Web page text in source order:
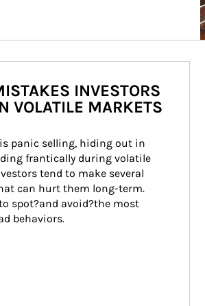
INVESTORS
VOLATILE MARKETS
panic selling, hiding out in
frantically during volatile
tend to make several
can hurt them long-term.
spot?and avoid?the most
behaviors.